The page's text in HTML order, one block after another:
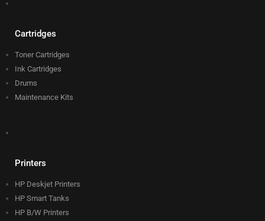
Cartridges
Toner Cartridges
Ink Cartridges
Drums
Maintenance Kits
Printers
HP Deskjet Printers
HP Smart Tanks
HP B/W Printers